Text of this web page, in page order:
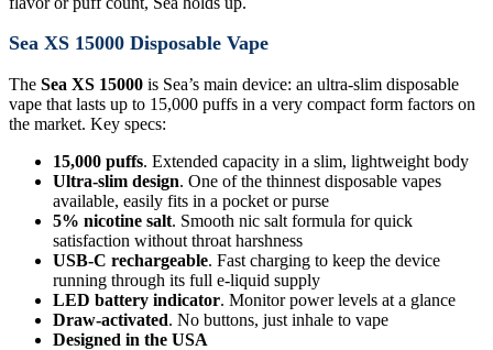
Sea XS 15000 Disposable Vape
The Sea XS 15000 is Sea’s main device: an ultra-slim disposable
vape that lasts up to 15,000 puffs in a very compact form factors on
the market. Key specs:
15,000 puffs. Extended capacity in a slim, lightweight body
Ultra-slim design. One of the thinnest disposable vapes
available, easily fits in a pocket or purse
5% nicotine salt. Smooth nic salt formula for quick
satisfaction without throat harshness
USB-C rechargeable. Fast charging to keep the device
running through its full e-liquid supply
LED battery indicator. Monitor power levels at a glance
Draw-activated. No buttons, just inhale to vape
Designed in the USA